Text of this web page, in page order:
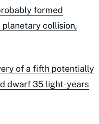
formed
collision,
of a fifth potentially
dwarf 35 light-years